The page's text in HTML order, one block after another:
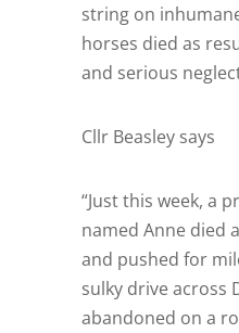
string on
horses died as
and serious
Cllr Beasley says
“Just this week, a
named Anne died
and pushed for
sulky drive across
abandoned on a